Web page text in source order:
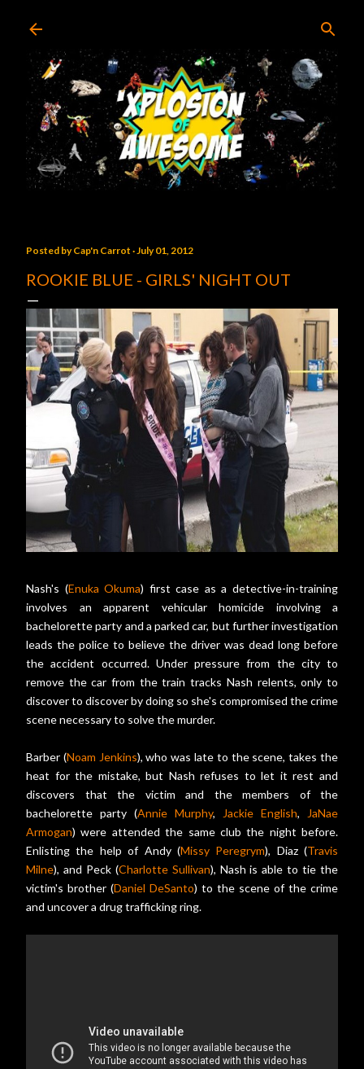
Posted byCap'n Carrot July 01, 2012
ROOKIE BLUE - GIRLS' NIGHT OUT
Nash's (Enuka Okuma) first case as a detective-in-training
involves an apparent vehicular homicide involving a
bachelorette party and a parked car, but further investigation
leads the police to believe the driver was dead long before
the accident occurred. Under pressure from the city to
remove the car from the train tracks Nash relents, only to
discover to discover by doing so she's compromised the crime
scene necessary to solve the murder.
Barber (Noam Jenkins), who was late to the scene, takes the
heat for the mistake, but Nash refuses to let it rest and
discovers that the victim and the members of the
bachelorette party (Annie Murphy, Jackie English,
JaNae
Armogan) were attended the same club the night before.
Enlisting the help of Andy (Missy Peregrym), Diaz (Travis
Milne), and Peck (Charlotte Sullivan), Nash is able to tie the
victim's brother (Daniel DeSanto) to the scene of the crime
and uncover a drug trafficking ring.